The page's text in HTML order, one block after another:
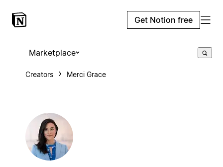
Get Notion free
Marketplace
Creators Merci Grace